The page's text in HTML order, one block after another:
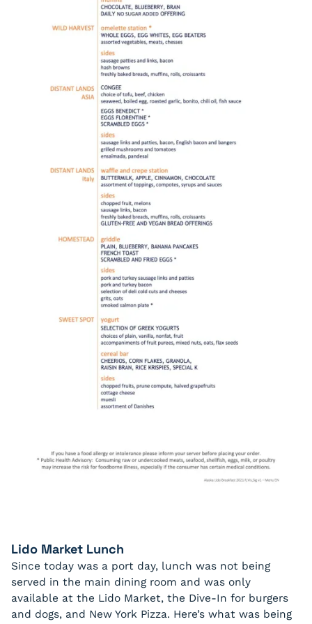
Lido Market Lunch
Since today was a port day, lunch was not being
served in the main dining room and was only
available at the Lido Market, the Dive-In for burgers
and dogs, and New York Pizza. Here’s what was being